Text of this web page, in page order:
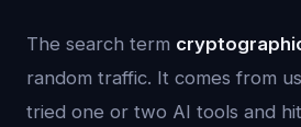
The search term
random traffic. It comes from
tried one or two AI tools and